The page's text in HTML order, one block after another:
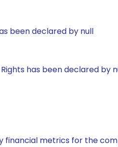
been declared by null
Rights has been declared by
financial metrics for the